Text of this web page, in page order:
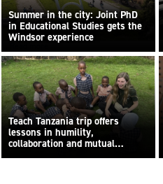
Summer in the city: Joint PhD
in Educational Studies gets the
Windsor experience
Teach Tanzania trip offers
lessons in humility,
collaboration and mutual
learning